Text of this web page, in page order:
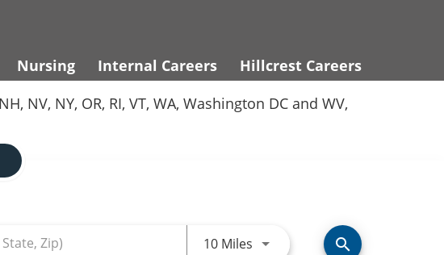
Nursing Internal Careers Hillcrest Careers
NV, NY, OR, RI, VT, WA, Washington DC and WV,
10 Miles Use LEFT and RIGHT arrow
search